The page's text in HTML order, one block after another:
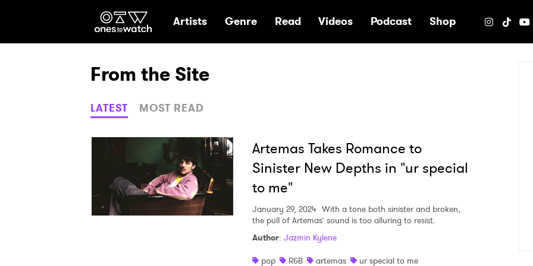
Ones2Watch Home
Artists Genre Read Videos Podcast Shop
From the Site
LATEST MOST READ
Artemas Takes Romance to
Sinister New Depths in "ur special
to me"
January 29, 2024 With a tone both sinister and broken,
the pull of Artemas’ sound is too alluring to resist.
Author: Jazmin Kylene
pop
R&B artemas ur special to me